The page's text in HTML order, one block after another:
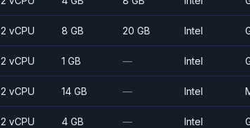
2 vCPU 8 GB 20 GB Intel
2 vCPU 1 GB — Intel
2 vCPU 14 GB — Intel
2 vCPU 4 GB — Intel